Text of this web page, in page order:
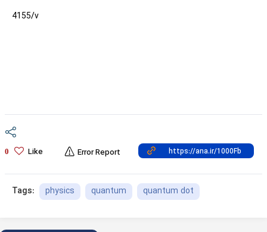
4155/v
0 Like Error Report
Tags: physics quantum quantum dot